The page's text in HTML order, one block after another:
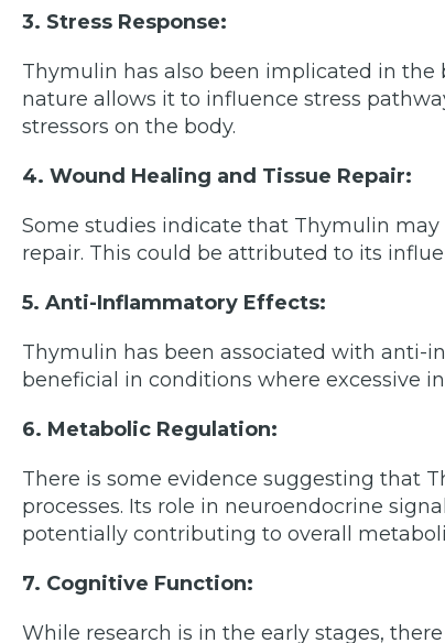
3. Stress Response:
Thymulin has also been implicated in the
nature allows it to influence stress
stressors on the body.
4. Wound Healing and Tissue Repair:
Some studies indicate that Thymulin
repair. This could be attributed to its
5. Anti-Inflammatory Effects:
Thymulin has been associated with anti-
beneficial in conditions where excessive
6. Metabolic Regulation:
There is some evidence suggesting that
processes. Its role in neuroendocrine
potentially contributing to overall
7. Cognitive Function:
While research is in the early stages,